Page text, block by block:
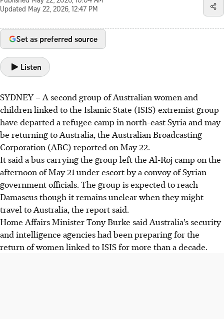
Updated May 22, 2026, 12:47 PM
Set as preferred source
Listen
SYDNEY – A second group of Australian women and
children linked to the Islamic State (ISIS) extremist group
have departed a refugee camp in north-east Syria and may
be returning to Australia, the Australian Broadcasting
Corporation (ABC) reported on May 22.
It said a bus carrying the group left the Al-Roj camp on the
afternoon of May 21 under escort by a convoy of Syrian
government officials. The group is expected to reach
Damascus though it remains unclear when they might
travel to Australia, the report said.
Home Affairs Minister Tony Burke said Australia’s security
and intelligence agencies had been preparing for the
return of women linked to ISIS for more than a decade.